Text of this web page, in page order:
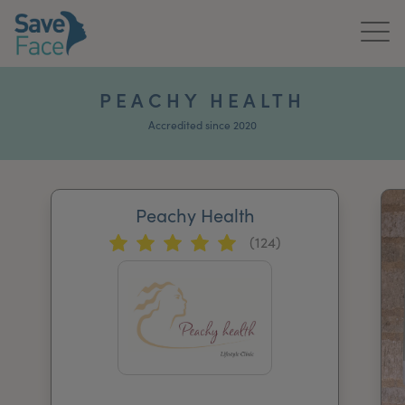
PEACHY HEALTH
Accredited since 2020
Peachy Health
(124)